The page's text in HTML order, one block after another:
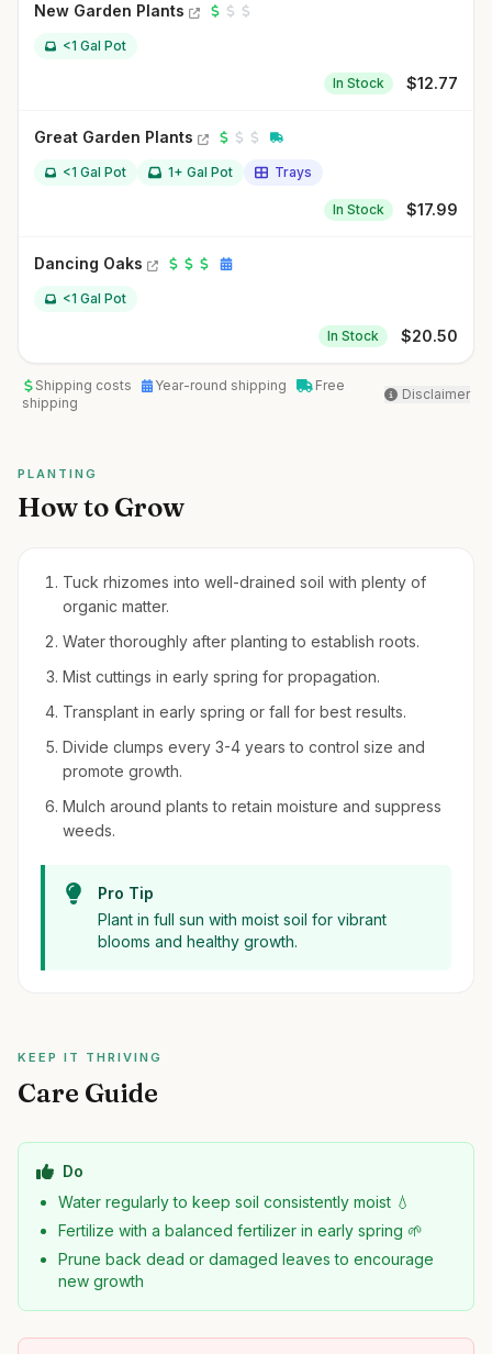
New Garden Plants
<1 Gal Pot
In Stock $12.77
Great Garden Plants
<1 Gal Pot 1+ Gal Pot Trays
In Stock $17.99
Dancing Oaks
<1 Gal Pot
In Stock $20.50
Shipping costs Year-round shipping
Free
shipping
Disclaimer
PLANTING
How to Grow
Tuck rhizomes into well-drained soil with plenty of
organic matter.
Water thoroughly after planting to establish roots.
Mist cuttings in early spring for propagation.
Transplant in early spring or fall for best results.
Divide clumps every 3-4 years to control size and
promote growth.
Mulch around plants to retain moisture and suppress
weeds.
Pro Tip
Plant in full sun with moist soil for vibrant
blooms and healthy growth.
KEEP IT THRIVING
Care Guide
Do
Water regularly to keep soil consistently moist 💧
Fertilize with a balanced fertilizer in early spring 🌱
Prune back dead or damaged leaves to encourage
new growth